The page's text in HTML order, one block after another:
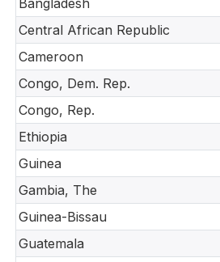
Central African Republic
Cameroon
Congo, Dem. Rep.
Congo, Rep.
Ethiopia
Guinea
Gambia, The
Guinea-Bissau
Guatemala